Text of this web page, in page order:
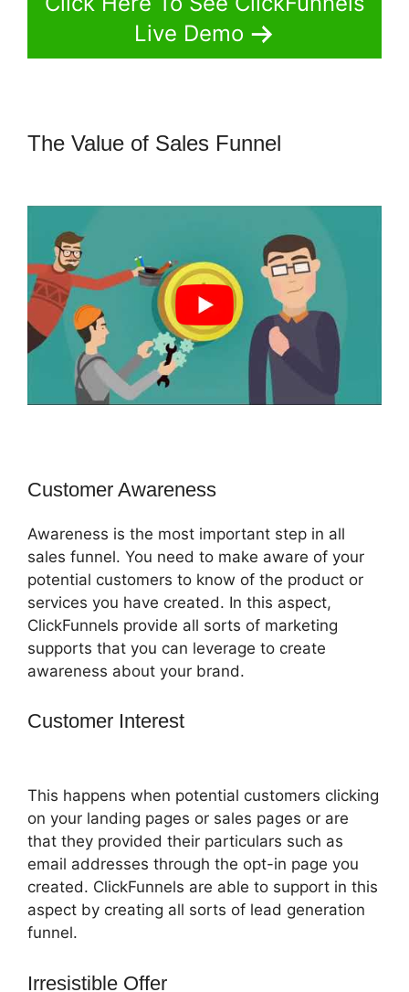
Live Demo
The Value of Sales Funnel
Customer Awareness
Awareness is the most important step in all
sales funnel. You need to make aware of your
potential customers to know of the product or
services you have created. In this aspect,
ClickFunnels provide all sorts of marketing
supports that you can leverage to create
awareness about your brand.
Customer Interest
This happens when potential customers clicking
on your landing pages or sales pages or are
that they provided their particulars such as
email addresses through the opt-in page you
created. ClickFunnels are able to support in this
aspect by creating all sorts of lead generation
funnel.
Irresistible Offer